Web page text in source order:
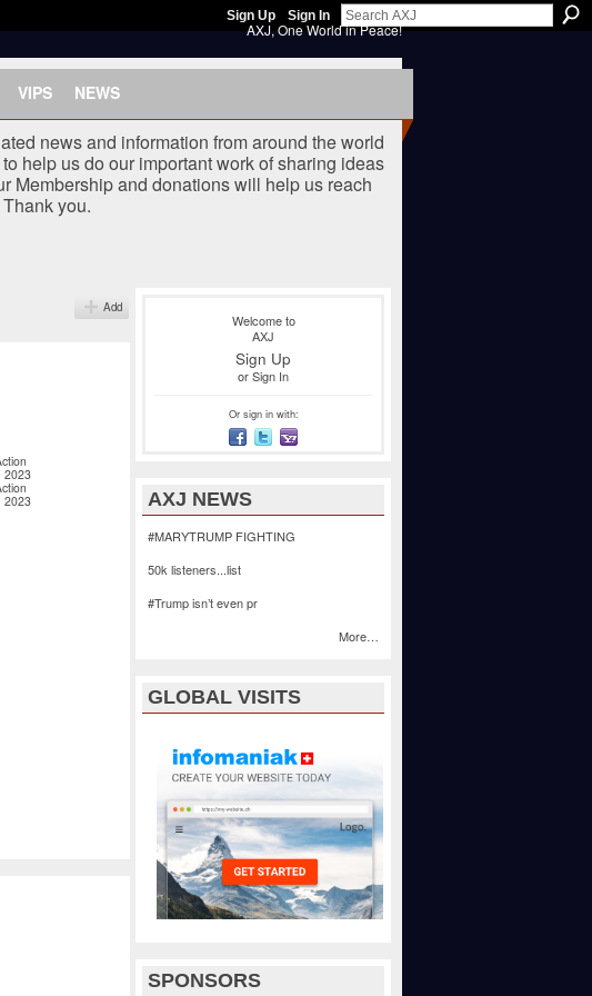
Sign Up Sign In
AXJ, One World in Peace!
VIPS NEWS
news and information from around the world
help us do our important work of sharing ideas
Membership and donations will help us reach
you.
Add
2023
2023
Welcome to
AXJ
Sign Up
orSign In
Or sign in with:
AXJ NEWS
#MARYTRUMP FIGHTING
50k listeners...list
#Trump isn’t even pr
More…
GLOBAL VISITS
SPONSORS